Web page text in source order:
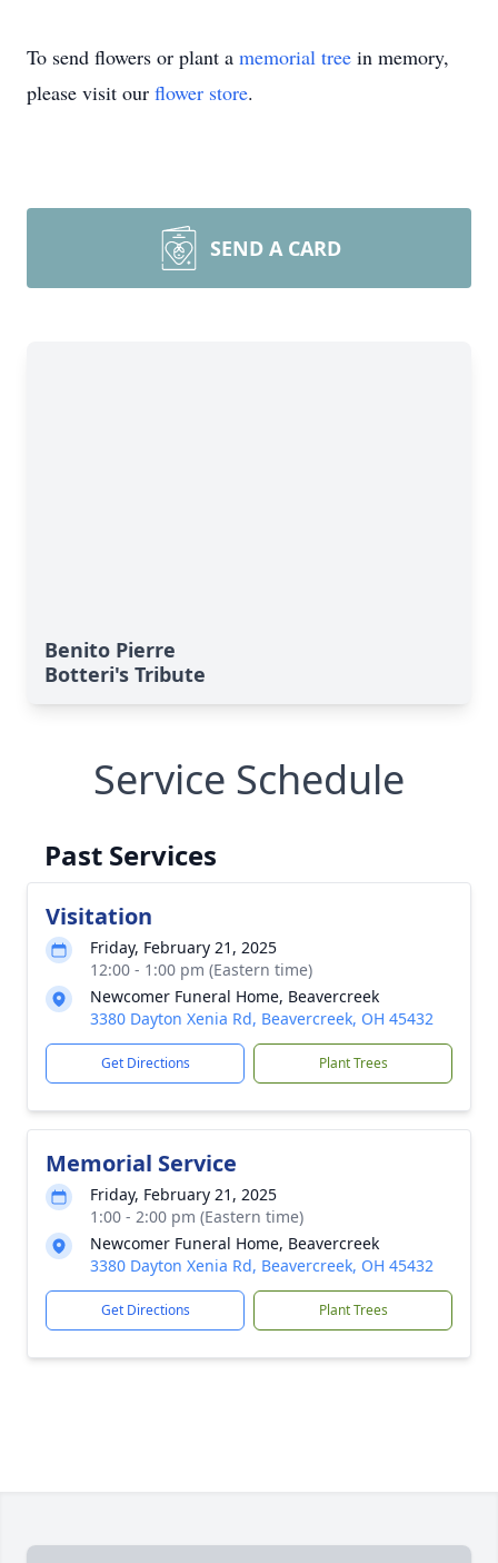
To send flowers or plant a memorial tree in memory,
please visit our flower store.
SEND A CARD
Benito Pierre
Botteri's Tribute
Service Schedule
Past Services
Visitation
Friday, February 21, 2025
12:00 - 1:00 pm (Eastern time)
Newcomer Funeral Home, Beavercreek
3380 Dayton Xenia Rd, Beavercreek, OH 45432
Get Directions Plant Trees
Memorial Service
Friday, February 21, 2025
1:00 - 2:00 pm (Eastern time)
Newcomer Funeral Home, Beavercreek
3380 Dayton Xenia Rd, Beavercreek, OH 45432
Get Directions Plant Trees